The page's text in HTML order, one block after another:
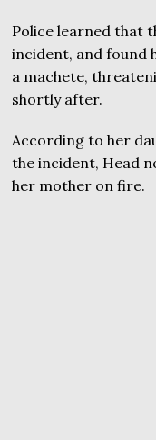
Police learned that
incident, and found
a machete,
shortly after.
According to her
the incident, Head
her mother on fire.